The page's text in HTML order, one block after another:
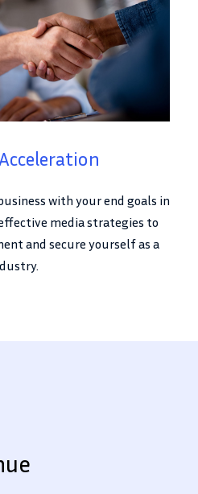
with your end goals in
media strategies to
and secure yourself as a